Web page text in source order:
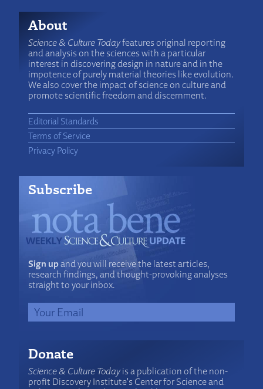
About
Science & Culture Todayfeatures original reporting
and analysis on the sciences with a particular
interest in discovering design in nature and in the
impotence of purely material theories like evolution.
We also cover the impact of science on culture and
promote scientific freedom and discernment.
Editorial Standards
Terms of Service
Privacy Policy
Subscribe
Sign upand you will receive the latest articles,
research findings, and thought-provoking analyses
straight to your inbox.
Donate
Science & Culture Todayis a publication of the non-
profit Discovery Institute's Center for Science and